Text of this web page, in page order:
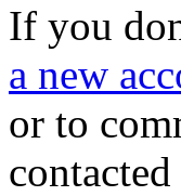
If you
a new
or to